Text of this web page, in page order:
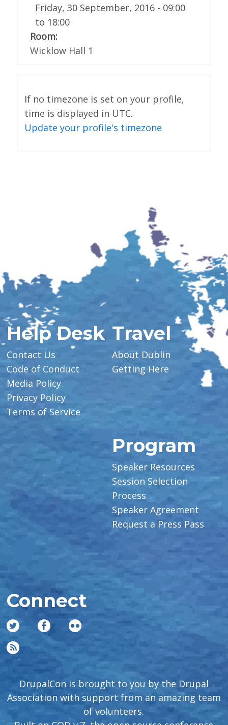
Friday, 30 September, 2016 - 09:00
to 18:00
Room:
Wicklow Hall 1
If no timezone is set on your profile,
time is displayed in UTC.
Update your profile's timezone
Help Desk
Contact Us
Code of Conduct
Media Policy
Privacy Policy
Terms of Service
Travel
About Dublin
Getting Here
Program
Speaker Resources
Session Selection
Process
Speaker Agreement
Request a Press Pass
Connect
DrupalCon is brought to you by the Drupal
Association with support from an amazing team
of volunteers.